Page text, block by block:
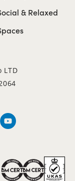
& Relaxed
LTD